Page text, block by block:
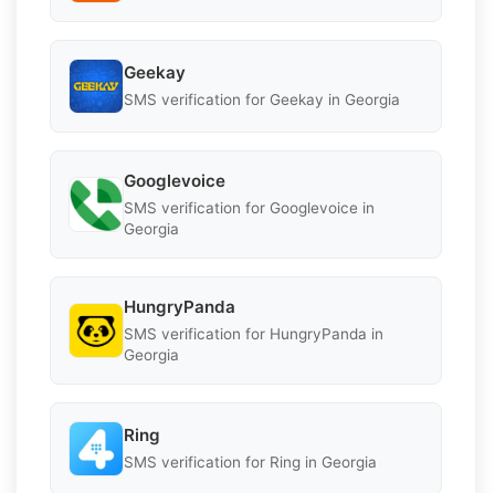
Geekay
SMS verification for Geekay in Georgia
Googlevoice
SMS verification for Googlevoice in
Georgia
HungryPanda
SMS verification for HungryPanda in
Georgia
Ring
SMS verification for Ring in Georgia